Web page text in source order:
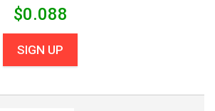
$0.088
SIGN UP